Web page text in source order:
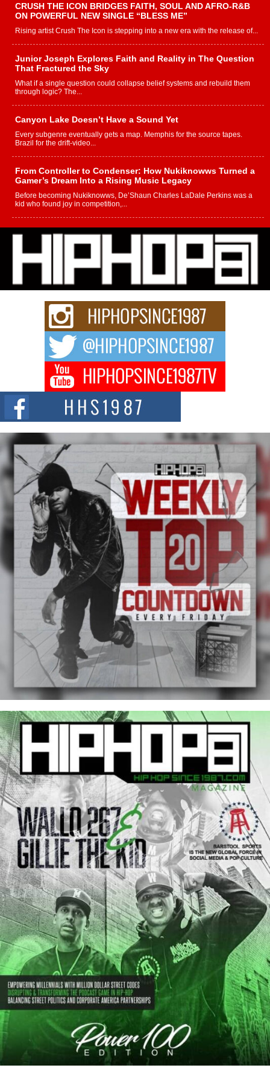
CRUSH THE ICON BRIDGES FAITH, SOUL AND AFRO-R&B
ON POWERFUL NEW SINGLE “BLESS ME”
Rising artist Crush The Icon is stepping into a new era with the release of...
Junior Joseph Explores Faith and Reality in The Question
That Fractured the Sky
What if a single question could collapse belief systems and rebuild them
through logic? The...
Canyon Lake Doesn’t Have a Sound Yet
Every subgenre eventually gets a map. Memphis for the source tapes.
Brazil for the drift-video...
From Controller to Condenser: How Nukiknowws Turned a
Gamer’s Dream Into a Rising Music Legacy
Before becoming Nukiknowws, De’Shaun Charles LaDale Perkins was a
kid who found joy in competition,...
L HECKTO Reflects on 33rd District, Culture And the
Community That Shaped His Journey
“33rd District. More than a neighborhood – it’s a culture, a movement, and a
story...
Keef Carter Uses Music to Celebrate Authenticity, Creativity,
and Black Boy Joy
For independent artist Keef Carter, music is more than entertainment. It is a
DJ Mobetta Bleu Redefines Creative Control With
Captivating Project “Chrome Chrysalis”
DJ Mobetta Bleu shocks the industry with an enchanted new project,
Chrome Chrysalis, a body...